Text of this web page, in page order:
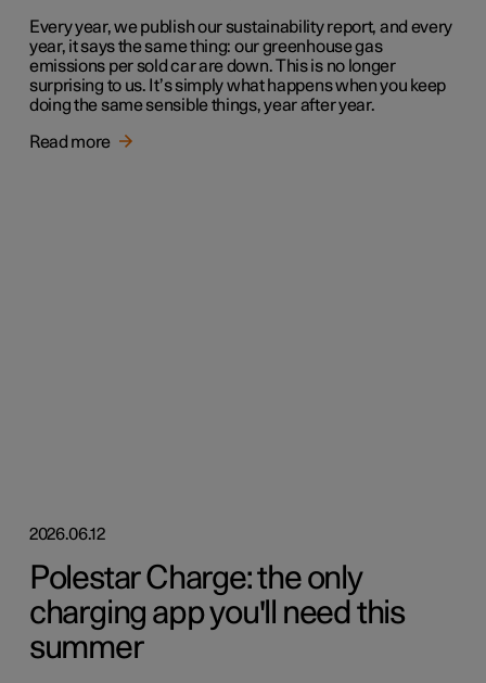
Every year, we publish our sustainability report, and every
year, it says the same thing: our greenhouse gas
emissions per sold car are down. This is no longer
surprising to us. It’s simply what happens when you keep
doing the same sensible things, year after year.
Read more
2026.06.12
Polestar Charge: the only
charging app you'll need this
summer